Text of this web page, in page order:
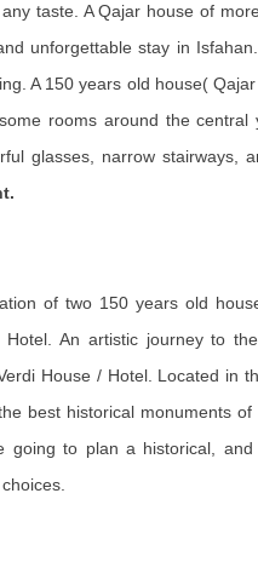
taste. A Qajar house of
unforgettable stay in
A 150 years old house(
rooms around the
glasses, narrow stairways,
of two 150 years old
Hotel. An artistic journey to
House / Hotel. Located in
best historical monuments
going to plan a historical, and